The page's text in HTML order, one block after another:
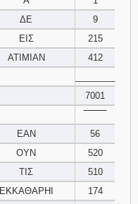
ΔΕ
9
ΕΙΣ
215
ΑΤΙΜΙΑΝ
412
7001
ΕΑΝ
56
ΟΥΝ
520
ΤΙΣ
510
ΕΚΚΑΘΑΡΗΙ
174